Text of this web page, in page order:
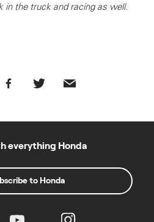
in the truck and racing as well.
everything Honda
to Honda